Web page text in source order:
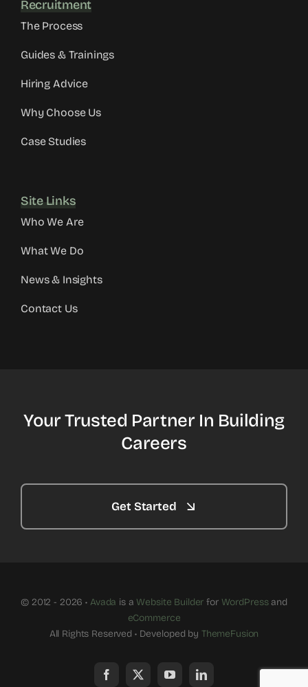
Recruitment
The Process
Guides & Trainings
Hiring Advice
Why Choose Us
Case Studies
Site Links
Who We Are
What We Do
News & Insights
Contact Us
Your Trusted Partner In Building
Careers
Get Started
© 2012 - 2026 • Avada is a Website Builder for WordPressand
eCommerce
All Rights Reserved • Developed by ThemeFusion